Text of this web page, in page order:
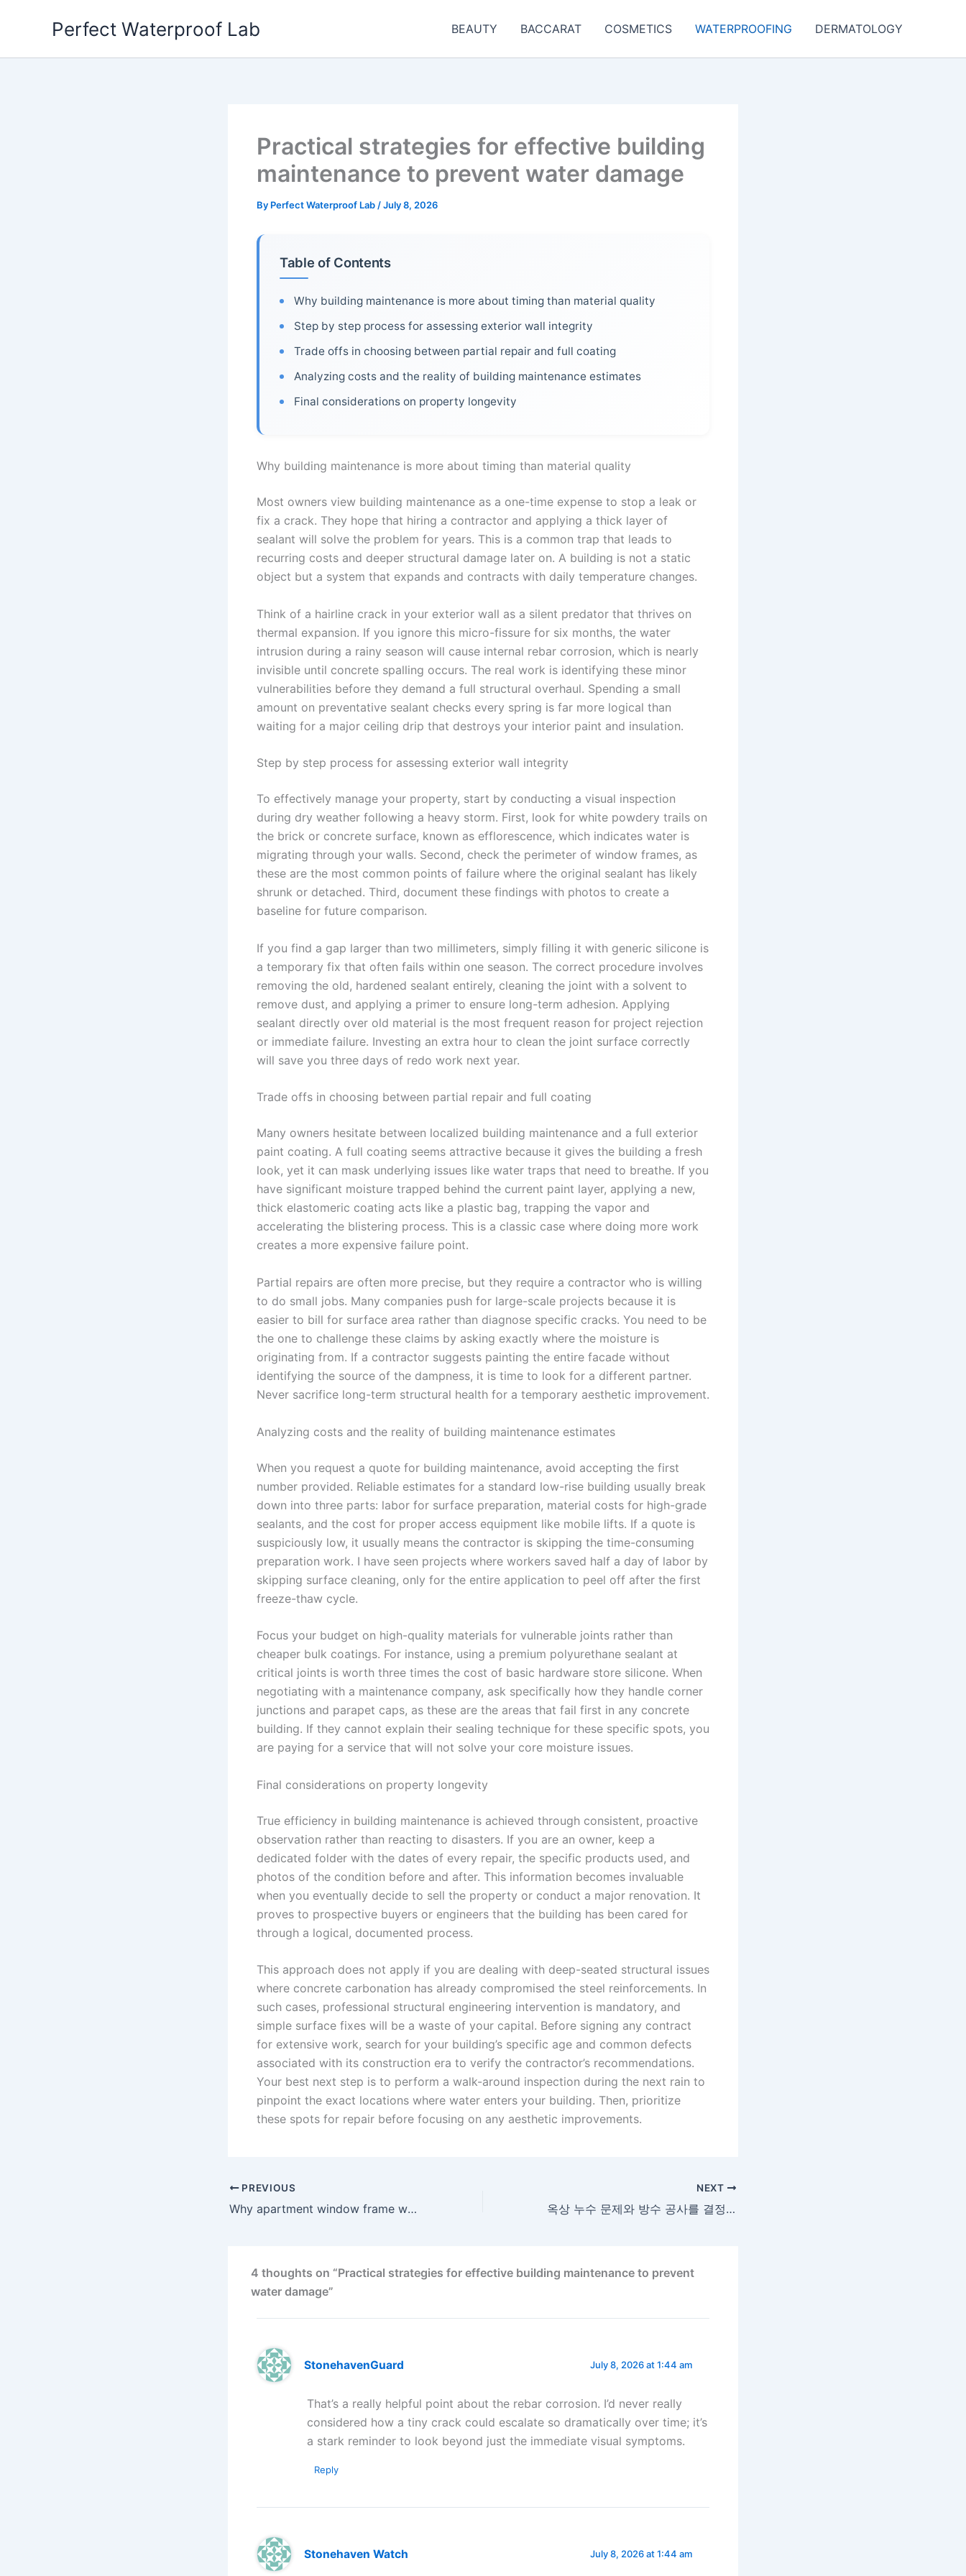
Perfect Waterproof Lab BEAUTY BACCARAT COSMETICS WATERPROOFING DERMATOLOGY
Practical strategies for effective building
maintenance to prevent water damage
By Perfect Waterproof Lab /July 8, 2026
Table of Contents
Why building maintenance is more about timing than material quality
Step by step process for assessing exterior wall integrity
Trade offs in choosing between partial repair and full coating
Analyzing costs and the reality of building maintenance estimates
Final considerations on property longevity
Why building maintenance is more about timing than material quality
Most owners view building maintenance as a one-time expense to stop a leak or
fix a crack. They hope that hiring a contractor and applying a thick layer of
sealant will solve the problem for years. This is a common trap that leads to
recurring costs and deeper structural damage later on. A building is not a static
object but a system that expands and contracts with daily temperature changes.
Think of a hairline crack in your exterior wall as a silent predator that thrives on
thermal expansion. If you ignore this micro-fissure for six months, the water
intrusion during a rainy season will cause internal rebar corrosion, which is nearly
invisible until concrete spalling occurs. The real work is identifying these minor
vulnerabilities before they demand a full structural overhaul. Spending a small
amount on preventative sealant checks every spring is far more logical than
waiting for a major ceiling drip that destroys your interior paint and insulation.
Step by step process for assessing exterior wall integrity
To effectively manage your property, start by conducting a visual inspection
during dry weather following a heavy storm. First, look for white powdery trails on
the brick or concrete surface, known as efflorescence, which indicates water is
migrating through your walls. Second, check the perimeter of window frames, as
these are the most common points of failure where the original sealant has likely
shrunk or detached. Third, document these findings with photos to create a
baseline for future comparison.
If you find a gap larger than two millimeters, simply filling it with generic silicone is
a temporary fix that often fails within one season. The correct procedure involves
removing the old, hardened sealant entirely, cleaning the joint with a solvent to
remove dust, and applying a primer to ensure long-term adhesion. Applying
sealant directly over old material is the most frequent reason for project rejection
or immediate failure. Investing an extra hour to clean the joint surface correctly
will save you three days of redo work next year.
Trade offs in choosing between partial repair and full coating
Many owners hesitate between localized building maintenance and a full exterior
paint coating. A full coating seems attractive because it gives the building a fresh
look, yet it can mask underlying issues like water traps that need to breathe. If you
have significant moisture trapped behind the current paint layer, applying a new,
thick elastomeric coating acts like a plastic bag, trapping the vapor and
accelerating the blistering process. This is a classic case where doing more work
creates a more expensive failure point.
Partial repairs are often more precise, but they require a contractor who is willing
to do small jobs. Many companies push for large-scale projects because it is
easier to bill for surface area rather than diagnose specific cracks. You need to be
the one to challenge these claims by asking exactly where the moisture is
originating from. If a contractor suggests painting the entire facade without
identifying the source of the dampness, it is time to look for a different partner.
Never sacrifice long-term structural health for a temporary aesthetic improvement.
Analyzing costs and the reality of building maintenance estimates
When you request a quote for building maintenance, avoid accepting the first
number provided. Reliable estimates for a standard low-rise building usually break
down into three parts: labor for surface preparation, material costs for high-grade
sealants, and the cost for proper access equipment like mobile lifts. If a quote is
suspiciously low, it usually means the contractor is skipping the time-consuming
preparation work. I have seen projects where workers saved half a day of labor by
skipping surface cleaning, only for the entire application to peel off after the first
freeze-thaw cycle.
Focus your budget on high-quality materials for vulnerable joints rather than
cheaper bulk coatings. For instance, using a premium polyurethane sealant at
critical joints is worth three times the cost of basic hardware store silicone. When
negotiating with a maintenance company, ask specifically how they handle corner
junctions and parapet caps, as these are the areas that fail first in any concrete
building. If they cannot explain their sealing technique for these specific spots, you
are paying for a service that will not solve your core moisture issues.
Final considerations on property longevity
True efficiency in building maintenance is achieved through consistent, proactive
observation rather than reacting to disasters. If you are an owner, keep a
dedicated folder with the dates of every repair, the specific products used, and
photos of the condition before and after. This information becomes invaluable
when you eventually decide to sell the property or conduct a major renovation. It
proves to prospective buyers or engineers that the building has been cared for
through a logical, documented process.
This approach does not apply if you are dealing with deep-seated structural issues
where concrete carbonation has already compromised the steel reinforcements. In
such cases, professional structural engineering intervention is mandatory, and
simple surface fixes will be a waste of your capital. Before signing any contract
for extensive work, search for your building’s specific age and common defects
associated with its construction era to verify the contractor’s recommendations.
Your best next step is to perform a walk-around inspection during the next rain to
pinpoint the exact locations where water enters your building. Then, prioritize
these spots for repair before focusing on any aesthetic improvements.
PREVIOUS
Why apartment window frame waterproofing leaks persist after multiple repairs
NEXT
옥상 누수 문제와 방수 공사를 결정하기 전 알아두어야 할 것들
4 thoughts on “Practical strategies for effective building maintenance to prevent
water damage”
StonehavenGuard July 8, 2026 at 1:44 am
That’s a really helpful point about the rebar corrosion. I’d never really
considered how a tiny crack could escalate so dramatically over time; it’s
a stark reminder to look beyond just the immediate visual symptoms.
Reply
Stonehaven Watch July 8, 2026 at 1:44 am